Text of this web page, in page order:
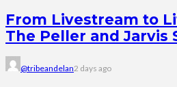
From Livestream to
The Peller and Jarvis
@tribeandelan2 days ago